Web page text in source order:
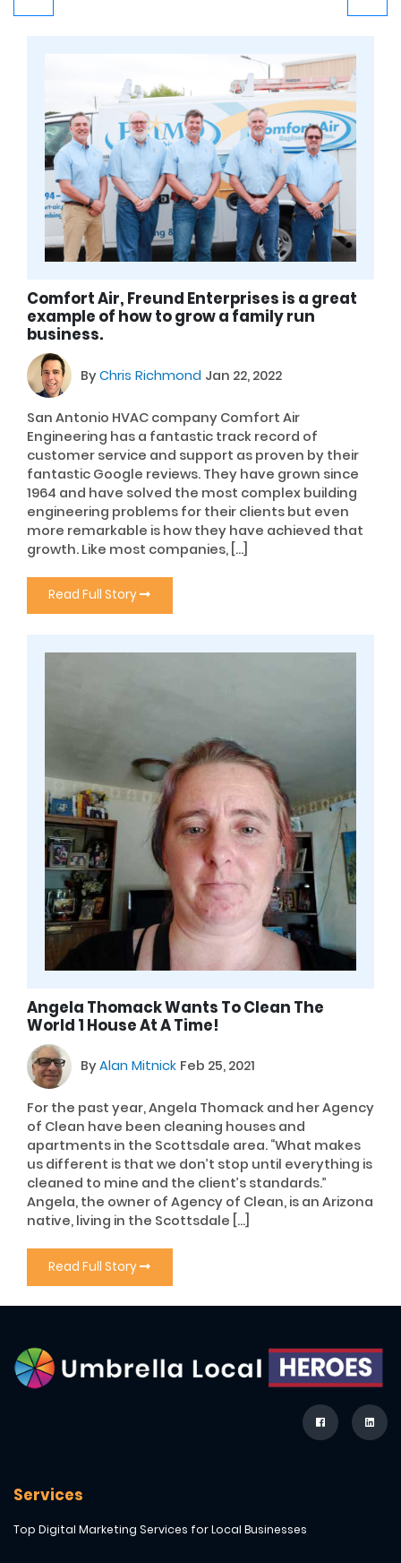
Comfort Air, Freund Enterprises is a great
example of how to grow a family run
business.
ByChris Richmond Jan 22, 2022
San Antonio HVAC company Comfort Air
Engineering has a fantastic track record of
customer service and support as proven by their
fantastic Google reviews. They have grown since
1964 and have solved the most complex building
engineering problems for their clients but even
more remarkable is how they have achieved that
growth. Like most companies, […]
Read Full Story
Angela Thomack Wants To Clean The
World 1 House At A Time!
ByAlan Mitnick Feb 25, 2021
For the past year, Angela Thomack and her Agency
of Clean have been cleaning houses and
apartments in the Scottsdale area. “What makes
us different is that we don’t stop until everything is
cleaned to mine and the client’s standards.”
Angela, the owner of Agency of Clean, is an Arizona
native, living in the Scottsdale […]
Read Full Story
Services
Top Digital Marketing Services for Local Businesses